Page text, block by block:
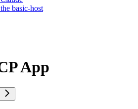
basic-host
App